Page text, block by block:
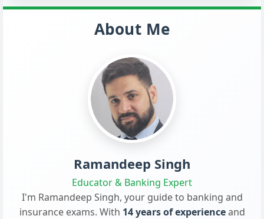
About Me
Ramandeep Singh
Educator & Banking Expert
I'm Ramandeep Singh, your guide to banking and
insurance exams. With 14 years of experienceand